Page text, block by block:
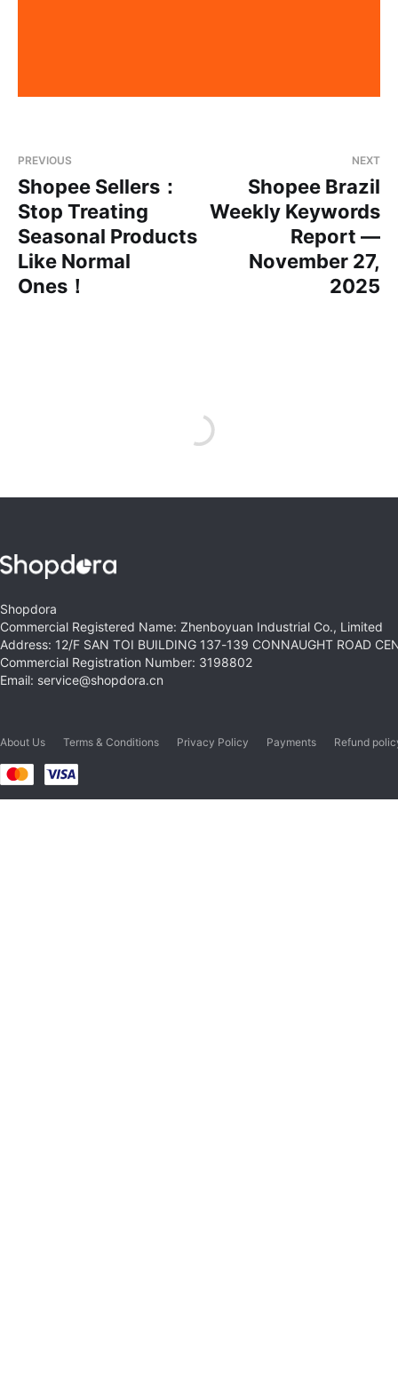
PREVIOUS
Shopee Sellers：
Stop Treating
Seasonal Products
Like Normal
Ones！
NEXT
Shopee Brazil
Weekly Keywords
Report —
November 27,
2025
Shopdora
Commercial Registered Name: Zhenboyuan Industrial Co., Limited
Address: 12/F SAN TOI BUILDING 137-139 CONNAUGHT ROAD
Commercial Registration Number: 3198802
Email: service@shopdora.cn
About Us Terms & Conditions Privacy Policy Payments Refund